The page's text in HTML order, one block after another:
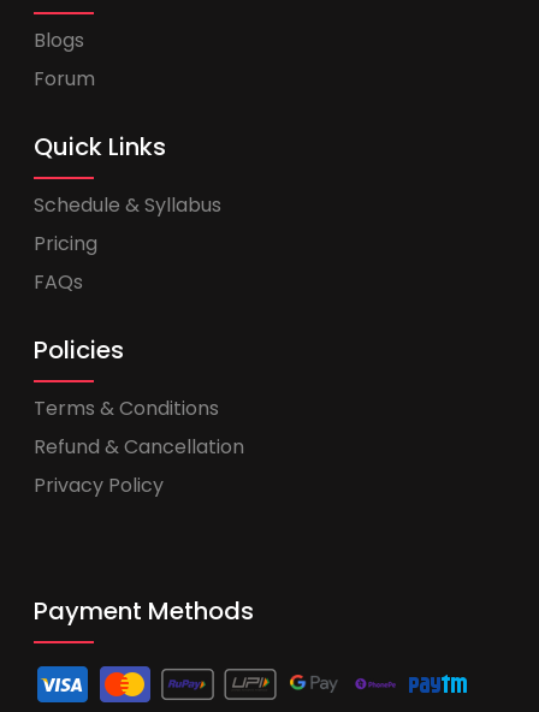
Blogs
Forum
Quick Links
Schedule & Syllabus
Pricing
FAQs
Policies
Terms & Conditions
Refund & Cancellation
Privacy Policy
Payment Methods